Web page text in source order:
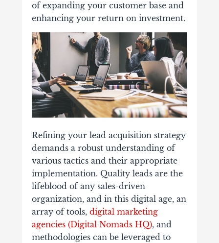
of expanding your customer base and
enhancing your return on investment.
Refining your lead acquisition strategy
demands a robust understanding of
various tactics and their appropriate
implementation. Quality leads are the
lifeblood of any sales-driven
organization, and in this digital age, an
array of tools, digital marketing
agencies (Digital Nomads HQ), and
methodologies can be leveraged to